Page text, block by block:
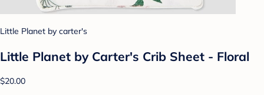
Little Planet by carter's
Little Planet by Carter's Crib Sheet - Floral
$20.00